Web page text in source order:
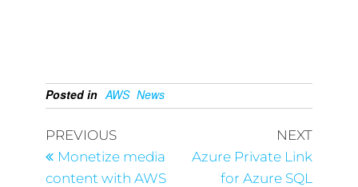
Posted in AWS News
PREVIOUS
Monetize media
content with AWS
NEXT
Azure Private Link
for Azure SQL